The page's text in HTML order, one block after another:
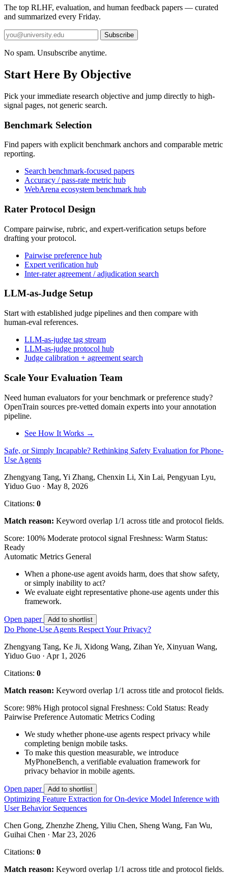
The top RLHF, evaluation, and human feedback papers — curated
and summarized every Friday.
Subscribe
No spam. Unsubscribe anytime.
Start Here By Objective
Pick your immediate research objective and jump directly to high-
signal pages, not generic search.
Benchmark Selection
Find papers with explicit benchmark anchors and comparable metric
reporting.
Search benchmark-focused papers
Accuracy / pass-rate metric hub
WebArena ecosystem benchmark hub
Rater Protocol Design
Compare pairwise, rubric, and expert-verification setups before
drafting your protocol.
Pairwise preference hub
Expert verification hub
Inter-rater agreement / adjudication search
LLM-as-Judge Setup
Start with established judge pipelines and then compare with
human-eval references.
LLM-as-judge tag stream
LLM-as-judge protocol hub
Judge calibration + agreement search
Scale Your Evaluation Team
Need human evaluators for your benchmark or preference study?
OpenTrain sources pre-vetted domain experts into your annotation
pipeline.
See How It Works →
Safe, or Simply Incapable? Rethinking Safety Evaluation for Phone-
Use Agents
Zhengyang Tang, Yi Zhang, Chenxin Li, Xin Lai, Pengyuan Lyu,
Yiduo Guo · May 8, 2026
Citations: 0
Match reason: Keyword overlap 1/1 across title and protocol fields.
Score: 100% Moderate protocol signal Freshness: Warm Status:
Ready
Automatic Metrics General
When a phone-use agent avoids harm, does that show safety,
or simply inability to act?
We evaluate eight representative phone-use agents under this
framework.
Open paper Add to shortlist
Do Phone-Use Agents Respect Your Privacy?
Zhengyang Tang, Ke Ji, Xidong Wang, Zihan Ye, Xinyuan Wang,
Yiduo Guo · Apr 1, 2026
Citations: 0
Match reason: Keyword overlap 1/1 across title and protocol fields.
Score: 98% High protocol signal Freshness: Cold Status: Ready
Pairwise Preference Automatic Metrics Coding
We study whether phone-use agents respect privacy while
completing benign mobile tasks.
To make this question measurable, we introduce
MyPhoneBench, a verifiable evaluation framework for
privacy behavior in mobile agents.
Open paper Add to shortlist
Optimizing Feature Extraction for On-device Model Inference with
User Behavior Sequences
Chen Gong, Zhenzhe Zheng, Yiliu Chen, Sheng Wang, Fan Wu,
Guihai Chen · Mar 23, 2026
Citations: 0
Match reason: Keyword overlap 1/1 across title and protocol fields.